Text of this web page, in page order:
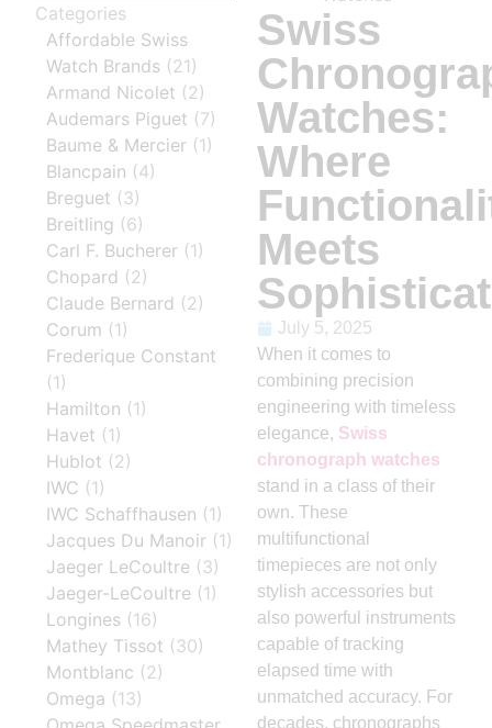
Categories
Affordable Swiss
Watch Brands (21)
Armand Nicolet (2)
Audemars Piguet (7)
Baume & Mercier (1)
Blancpain (4)
Breguet (3)
Breitling (6)
Carl F. Bucherer (1)
Chopard (2)
Claude Bernard (2)
Corum (1)
Frederique Constant
(1)
Hamilton (1)
Havet (1)
Hublot (2)
IWC (1)
IWC Schaffhausen (1)
Jacques Du Manoir (1)
Jaeger LeCoultre (3)
Jaeger-LeCoultre (1)
Longines (16)
Mathey Tissot (30)
Montblanc (2)
Omega (13)
Swiss
Watches:
Where
Meets
July 5, 2025
When it comes to
combining precision
engineering with timeless
elegance, Swiss
chronograph watches
stand in a class of their
own. These
multifunctional
timepieces are not only
stylish accessories but
also powerful instruments
capable of tracking
elapsed time with
unmatched accuracy. For
decades, chronographs